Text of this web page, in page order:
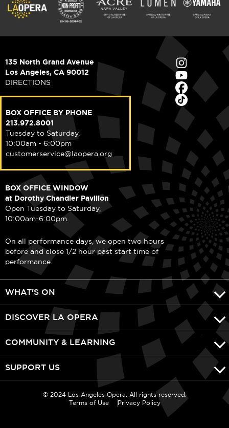
135 North Grand Avenue
Los Angeles, CA 90012
DIRECTIONS
BOX OFFICE BY PHONE
213.972.8001
Tuesday to Saturday,
10:00am - 6:00pm
customerservice@laopera.org
BOX OFFICE WINDOW
at Dorothy Chandler Pavilion
Open Tuesday to Saturday,
10:00am-6:00pm.
On all performance days, we open two hours
before and close 1/2 hour past start time of
performance.
WHAT'S ON
DISCOVER LA OPERA
COMMUNITY & LEARNING
SUPPORT US
© 2024 Los Angeles Opera. All rights reserved.
Terms of Use
Privacy Policy